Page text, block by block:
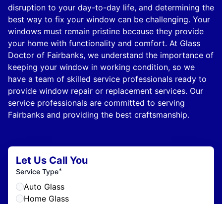
disruption to your day-to-day life, and determining the
best way to fix your window can be challenging. Your
windows must remain pristine because they provide
your home with functionality and comfort. At Glass
Doctor of Fairbanks, we understand the importance of
keeping your window in working condition, so we
have a team of skilled service professionals ready to
provide window repair or replacement services. Our
service professionals are committed to serving
Fairbanks and providing the best craftsmanship.
Let Us Call You
Service Type*
Auto Glass
Home Glass